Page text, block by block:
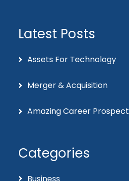
Latest Posts
Assets For Technology
Merger & Acquisition
Amazing Career Prospect
Categories